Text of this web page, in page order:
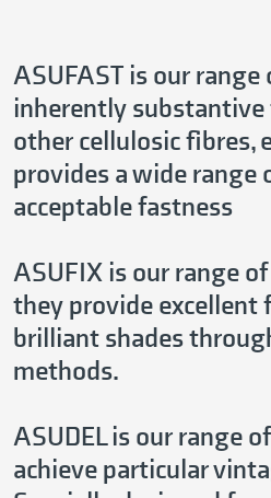
ASUFAST is our
inherently
other cellulosic fibres,
provides a wide range
acceptable fastness
ASUFIX is our range
they provide excellent
brilliant shades
methods.
ASUDEL is our range
achieve particular